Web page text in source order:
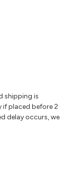
shipping is
if placed before 2
delay occurs, we